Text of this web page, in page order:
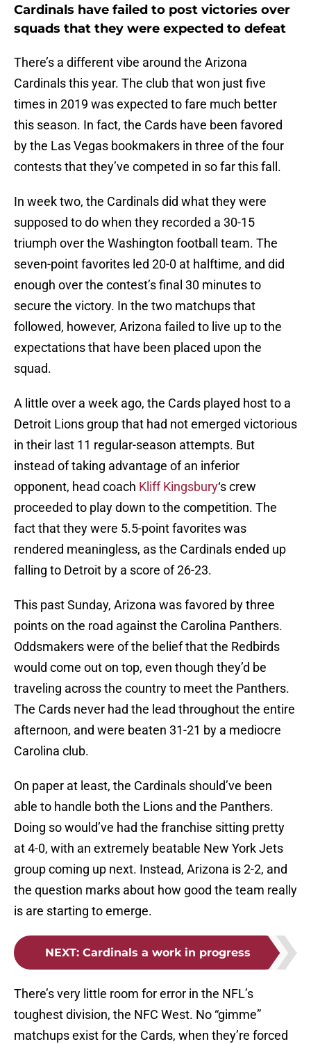
Cardinals have failed to post victories over
squads that they were expected to defeat
There’s a different vibe around the Arizona
Cardinals this year. The club that won just five
times in 2019 was expected to fare much better
this season. In fact, the Cards have been favored
by the Las Vegas bookmakers in three of the four
contests that they’ve competed in so far this fall.
In week two, the Cardinals did what they were
supposed to do when they recorded a 30-15
triumph over the Washington football team. The
seven-point favorites led 20-0 at halftime, and did
enough over the contest’s final 30 minutes to
secure the victory. In the two matchups that
followed, however, Arizona failed to live up to the
expectations that have been placed upon the
squad.
A little over a week ago, the Cards played host to a
Detroit Lions group that had not emerged victorious
in their last 11 regular-season attempts. But
instead of taking advantage of an inferior
opponent, head coach Kliff Kingsbury‘s crew
proceeded to play down to the competition. The
fact that they were 5.5-point favorites was
rendered meaningless, as the Cardinals ended up
falling to Detroit by a score of 26-23.
This past Sunday, Arizona was favored by three
points on the road against the Carolina Panthers.
Oddsmakers were of the belief that the Redbirds
would come out on top, even though they’d be
traveling across the country to meet the Panthers.
The Cards never had the lead throughout the entire
afternoon, and were beaten 31-21 by a mediocre
Carolina club.
On paper at least, the Cardinals should’ve been
able to handle both the Lions and the Panthers.
Doing so would’ve had the franchise sitting pretty
at 4-0, with an extremely beatable New York Jets
group coming up next. Instead, Arizona is 2-2, and
the question marks about how good the team really
is are starting to emerge.
NEXT: Cardinals a work in progress
There’s very little room for error in the NFL’s
toughest division, the NFC West. No “gimme”
matchups exist for the Cards, when they’re forced